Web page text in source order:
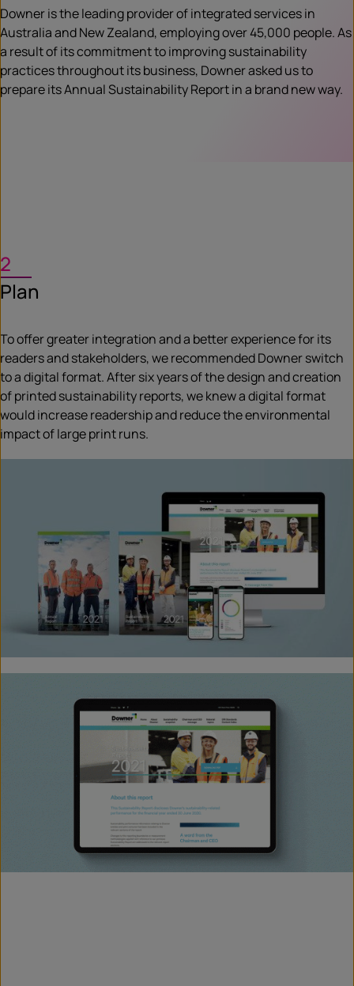
Downer is the leading provider of integrated services in
Australia and New Zealand, employing over 45,000 people. As
a result of its commitment to improving sustainability
practices throughout its business, Downer asked us to
prepare its Annual Sustainability Report in a brand new way.
2
Plan
To offer greater integration and a better experience for its
readers and stakeholders, we recommended Downer switch
to a digital format. After six years of the design and creation
of printed sustainability reports, we knew a digital format
would increase readership and reduce the environmental
impact of large print runs.